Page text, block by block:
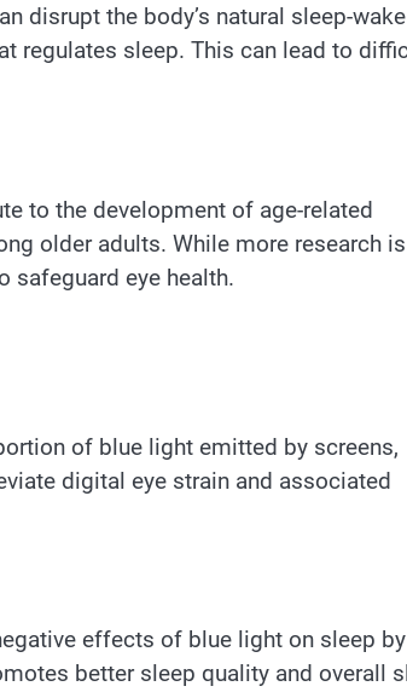
disrupt the body’s natural sleep-wake
regulates sleep. This can lead to
to the development of age-related
older adults. While more research is
safeguard eye health.
of blue light emitted by screens,
digital eye strain and associated
effects of blue light on sleep by
better sleep quality and overall